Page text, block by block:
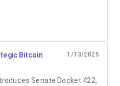
Bitcoin
1/13/2025
Senate Docket 422,